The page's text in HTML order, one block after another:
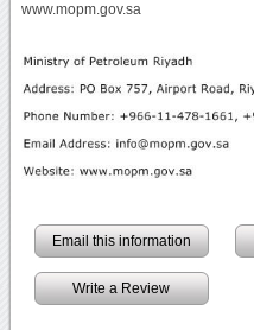
www.mopm.gov.sa
Email this information
Write a Review